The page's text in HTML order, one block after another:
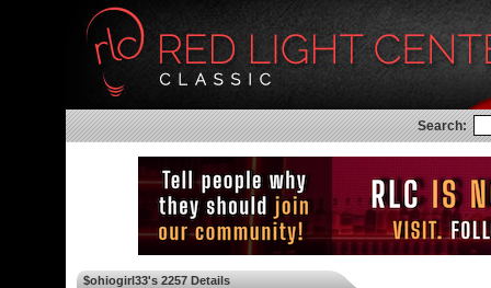
Search:
$ohiogirl33's 2257 Details